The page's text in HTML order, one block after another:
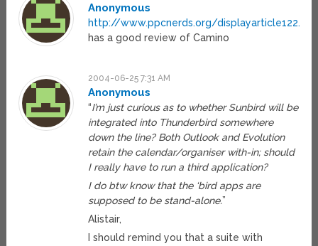
Anonymous
http://www.ppcnerds.org/
has a good review of Camino
2004-06-25 7:31 AM
Anonymous
“I’m just curious as to whether Sunbird will be
integrated into Thunderbird somewhere
down the line? Both Outlook and Evolution
retain the calendar/organiser with-in; should
I really have to run a third application?
I do btw know that the ‘bird apps are
supposed to be stand-alone.”
Alistair,
I should remind you that a suite with